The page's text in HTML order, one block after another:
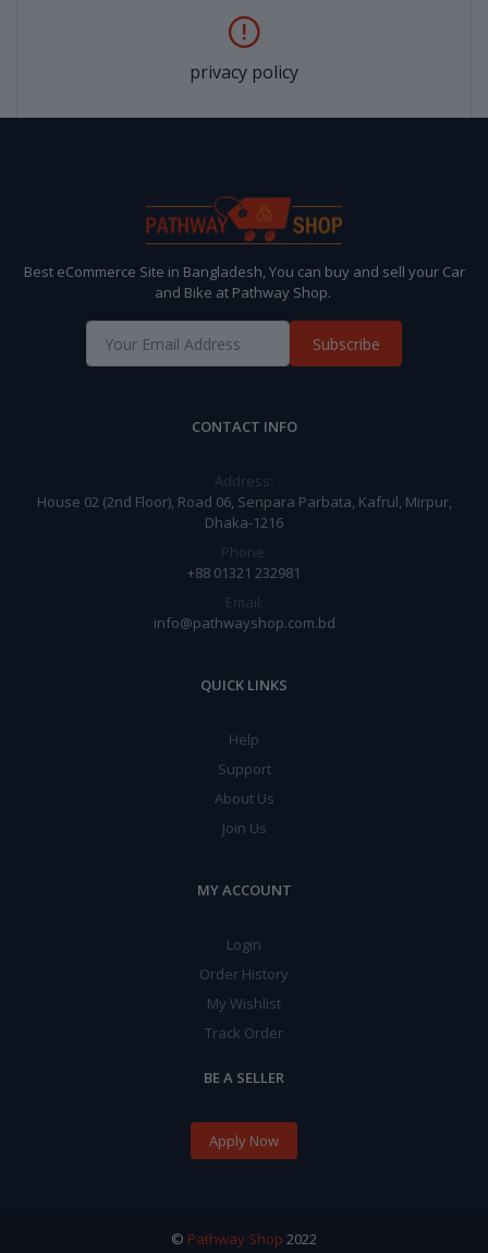
privacy policy
Best eCommerce Site in Bangladesh, You can buy and sell your Car
and Bike at Pathway Shop.
Subscribe
CONTACT INFO
Address:
House 02 (2nd Floor), Road 06, Senpara Parbata, Kafrul, Mirpur,
Dhaka-1216
Phone:
+88 01321 232981
Email:
info@pathwayshop.com.bd
QUICK LINKS
Help
Support
About Us
Join Us
MY ACCOUNT
Login
Order History
My Wishlist
Track Order
BE A SELLER
Apply Now
© Pathway Shop 2022